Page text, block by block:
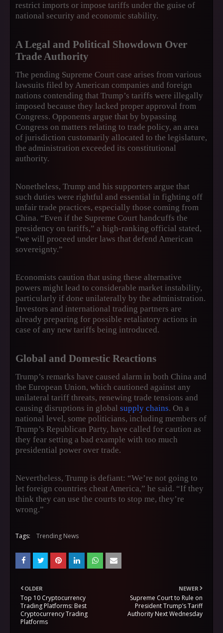
restrict imports or impose tariffs under the guise of
national security and economic stability.
A Legal and Political Showdown Over
Trade Authority
The pending Supreme Court case arises from various
lawsuits filed by American companies and foreign
nations contending that Trump’s tariffs were illegally
imposed because they lacked proper approval from
Congress. Opponents argue that by bypassing
Congress on matters relating to trade policy, an area
of jurisdiction customarily allocated to the legislature,
the administration exceeded its constitutional
authority.
Nonetheless, Trump and his supporters argue that
such duties were rightful and essential in fighting off
unfair trade practices, especially those coming from
China. “Even if the Supreme Court handcuffs the
presidency on tariffs,” a high-ranking official stated,
“we will proceed under laws that defend American
sovereignty.”
Economists caution that using these alternative
powers might lead to considerable market instability,
particularly if done unilaterally by the administration.
Investors and international trading partners are
already preparing for possible retaliatory actions in
case of any new tariffs being introduced.
Global and Domestic Reactions
Trump’s remarks have caused alarm in both China and
the European Union, which cautioned against any
unilateral tariff threats, renewing trade tensions and
causing disruptions in global supply chains. On a
national level, some politicians, including members of
Trump’s Republican Party, have called for caution as
they fear setting a bad example with too much
presidential power over trade.
Nevertheless, Trump is defiant: “We’re not going to
let foreign countries cheat America,” he said. “If they
think they can use the courts to stop me, they’re
wrong.”
Tags: Trending News
NEWER
Supreme Court to Rule on
President Trump’s Tariff
Authority Next Wednesday
OLDER
Top 10 Cryptocurrency
Trading Platforms: Best
Cryptocurrency Trading
Platforms